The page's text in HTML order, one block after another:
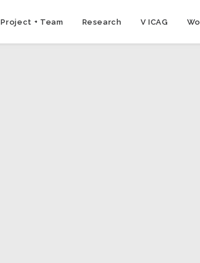
Project + Team Research V ICAG